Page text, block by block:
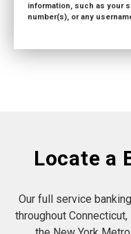
information, such as your
number(s), or any
Locate a
Our full service
throughout